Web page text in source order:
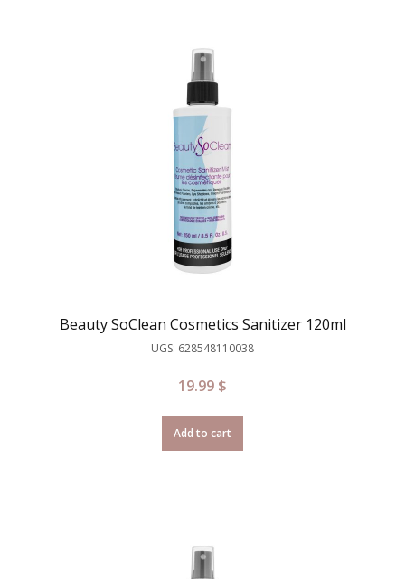
Beauty SoClean Cosmetics Sanitizer 120ml
UGS: 628548110038
19.99 $
Add to cart